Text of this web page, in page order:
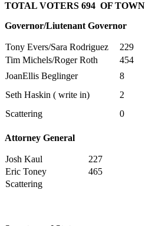
TOTAL VOTERS 694 OF TOWN
Governor/Liutenant Governor
Tony Evers/Sara Rodriguez
229
Tim Michels/Roger Roth
454
JoanEllis Beglinger
8
Seth Haskin ( write in)
2
Scattering
0
Attorney General
Josh Kaul
227
Eric Toney
465
Scattering